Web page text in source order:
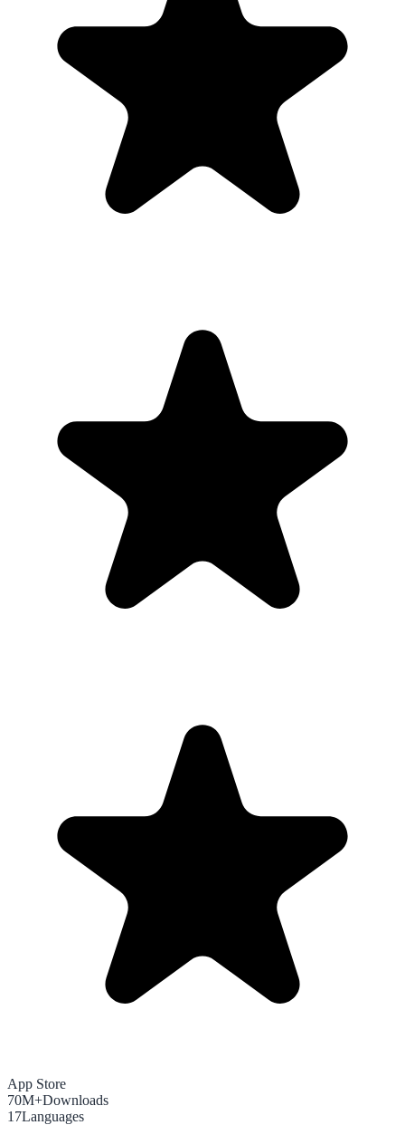
App Store
70M+Downloads
17Languages